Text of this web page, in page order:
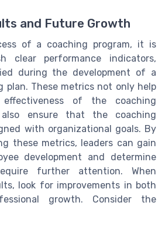
and Future Growth
of a coaching program, it is
clear performance indicators,
during the development of a
plan. These metrics not only help
of the coaching
ensure that the coaching
with organizational goals. By
these metrics, leaders can gain
development and determine
further attention. When
look for improvements in both
growth. Consider the